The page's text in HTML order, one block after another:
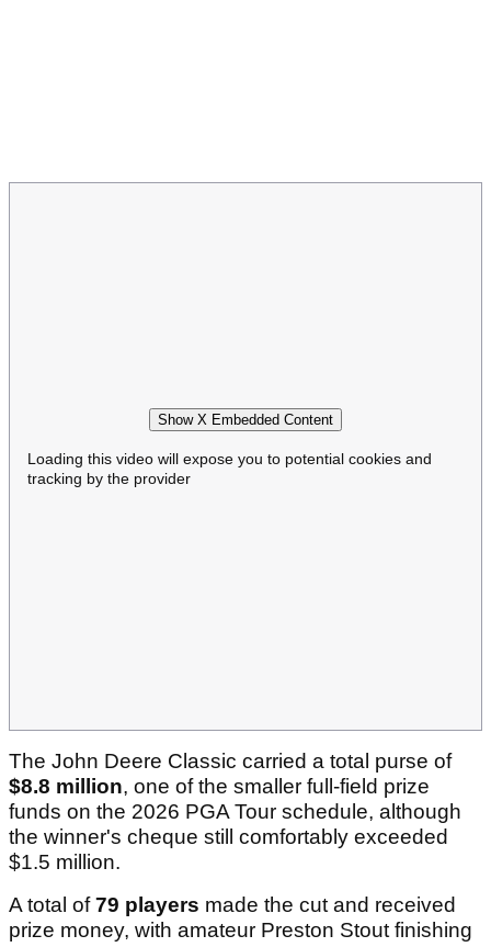
Show X Embedded Content
Loading this video will expose you to potential cookies and
tracking by the provider
The John Deere Classic carried a total purse of
$8.8 million, one of the smaller full-field prize
funds on the 2026 PGA Tour schedule, although
the winner's cheque still comfortably exceeded
$1.5 million.
A total of79 players made the cut and received
prize money, with amateur Preston Stout finishing